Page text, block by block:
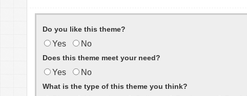
Do you like this theme?
Yes No
Does this theme meet your need?
Yes No
What is the type of this theme you think?